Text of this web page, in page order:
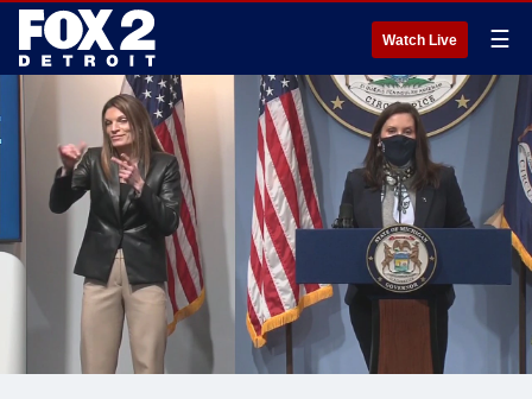
Watch Live ☰